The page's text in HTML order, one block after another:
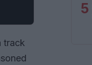
track
5